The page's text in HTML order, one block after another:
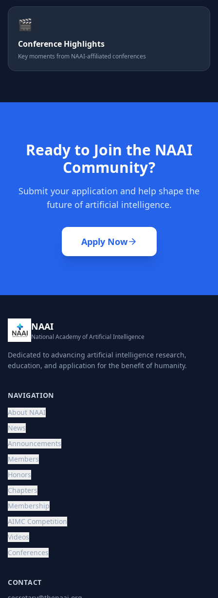
🎬
Conference Highlights
Key moments from NAAI-affiliated conferences
Ready to Join the NAAI
Community?
Submit your application and help shape the
future of artificial intelligence.
Apply Now
NAAI
National Academy of Artificial Intelligence
Dedicated to advancing artificial intelligence research,
education, and application for the benefit of humanity.
NAVIGATION
About NAAI
News
Announcements
Members
Honors
Chapters
Membership
AIMC Competition
Videos
Conferences
CONTACT